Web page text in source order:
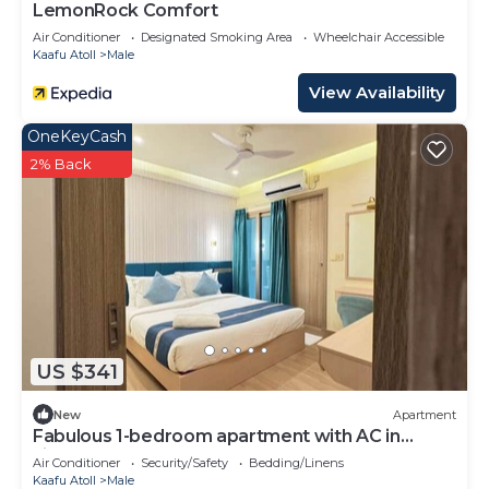
LemonRock Comfort
Air Conditioner Designated Smoking Area
Wheelchair Accessible
Kaafu Atoll
Male
View Availability
US $341
OneKeyCash
2% Back
New Apartment
Fabulous 1-bedroom apartment with AC in
vibrant Malé
Air Conditioner Security/Safety
Bedding/Linens
Kaafu Atoll
Male